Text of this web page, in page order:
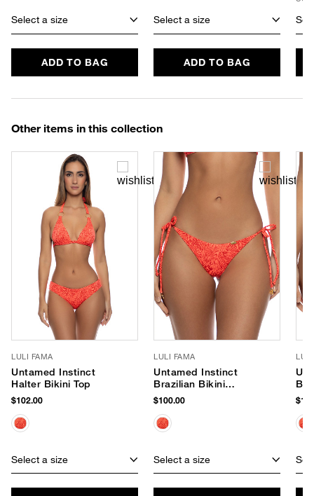
Select a size
ADD TO BAG
Select a size
ADD TO BAG
Other items in this collection
LULI FAMA
Untamed Instinct
Halter Bikini Top
$102.00
Select a size
LULI FAMA
Untamed Instinct
Brazilian Bikini
Bottom
$100.00
Select a size